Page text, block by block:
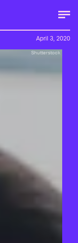
Shutterstock
April 3, 2020